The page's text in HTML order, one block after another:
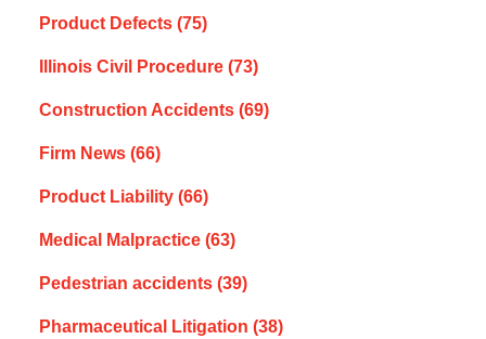
Product Defects (75)
Illinois Civil Procedure (73)
Construction Accidents (69)
Firm News (66)
Product Liability (66)
Medical Malpractice (63)
Pedestrian accidents (39)
Pharmaceutical Litigation (38)